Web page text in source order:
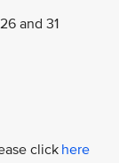
and 31
click here